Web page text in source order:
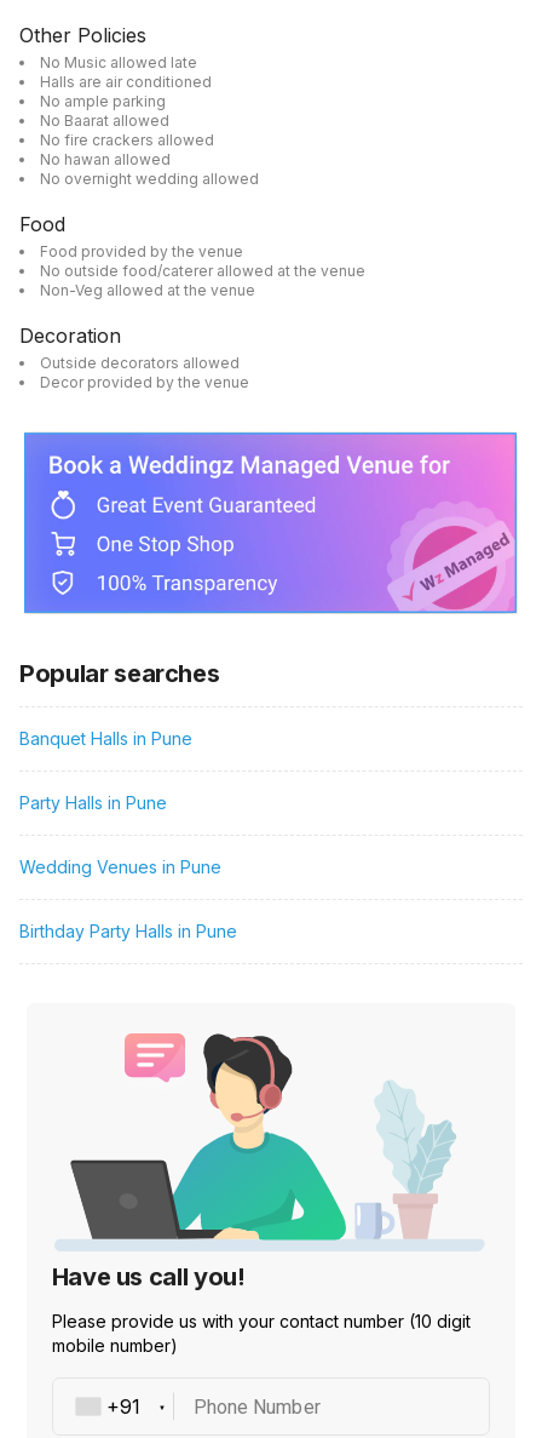
Other Policies
No Music allowed late
Halls are air conditioned
No ample parking
No Baarat allowed
No fire crackers allowed
No hawan allowed
No overnight wedding allowed
Food
Food provided by the venue
No outside food/caterer allowed at the venue
Non-Veg allowed at the venue
Decoration
Outside decorators allowed
Decor provided by the venue
Popular searches
Banquet Halls in Pune
Party Halls in Pune
Wedding Venues in Pune
Birthday Party Halls in Pune
Have us call you!
Please provide us with your contact number (10 digit
mobile number)
Phone Number